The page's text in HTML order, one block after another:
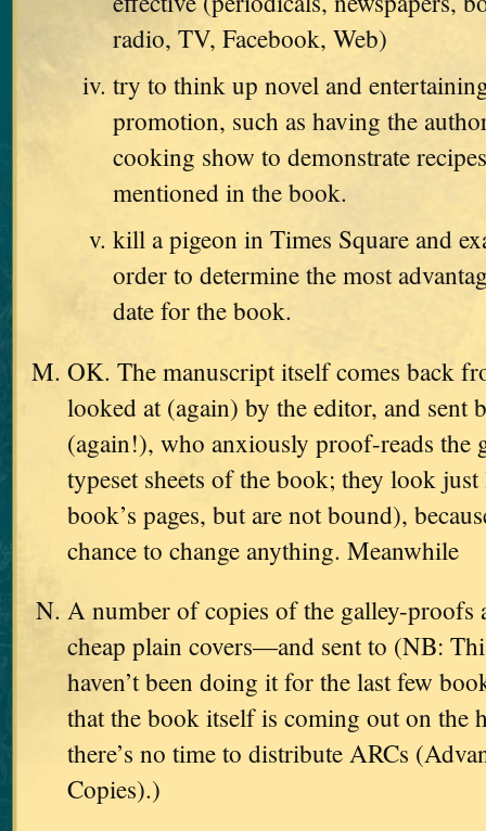
radio, TV, Facebook, Web)
try to think up novel and
promotion, such as having the
cooking show to demonstrate
mentioned in the book.
kill a pigeon in Times Square and
order to determine the most
date for the book.
OK. The manuscript itself comes back
looked at (again) by the editor, and sent
(again!), who anxiously proof-reads the
typeset sheets of the book; they look
book’s pages, but are not bound),
chance to change anything. Meanwhile
A number of copies of the galley-
cheap plain covers—and sent to (NB:
haven’t been doing it for the last few
that the book itself is coming out on the
there’s no time to distribute ARCs
Copies).)